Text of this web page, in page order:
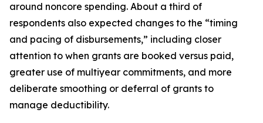
around noncore spending. About a third of
respondents also expected changes to the “timing
and pacing of disbursements,” including closer
attention to when grants are booked versus paid,
greater use of multiyear commitments, and more
deliberate smoothing or deferral of grants to
manage deductibility.